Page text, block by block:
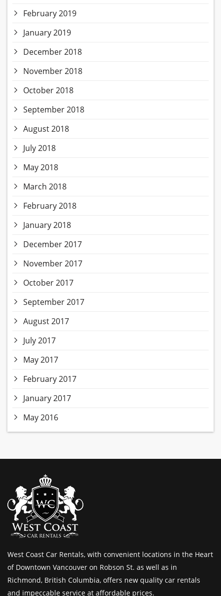
February 2019
January 2019
December 2018
November 2018
October 2018
September 2018
August 2018
July 2018
May 2018
March 2018
February 2018
January 2018
December 2017
November 2017
October 2017
September 2017
August 2017
July 2017
May 2017
February 2017
January 2017
May 2016
West Coast Car Rentals, with convenient locations in the Heart
of Downtown Vancouver on Robson St. as well as in
Richmond, British Columbia, offers new quality car rentals
and impeccable service at affordable prices.